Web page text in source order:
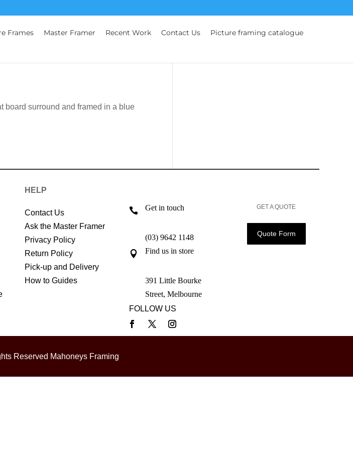
Frames Master Framer Recent Work Contact Us Picture framing catalogue
board surround and framed in a blue
HELP
Contact Us
Ask the Master Framer
Privacy Policy
Return Policy
Pick-up and Delivery
How to Guides
 Get in touch
(03) 9642 1148
 Find us in store
391 Little Bourke
Street, Melbourne
FOLLOW US
GET A QUOTE
Quote Form
Reserved Mahoneys Framing